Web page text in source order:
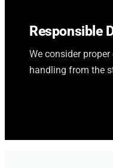
Responsible
We consider
handling from the